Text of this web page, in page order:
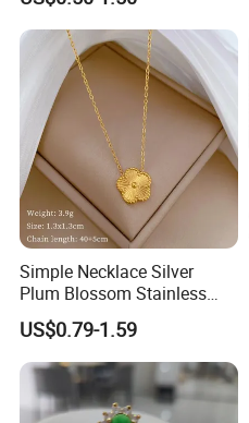
Collar Heart Design Stone
Bead Sweater Jewellery
Alloy Necklace
Simple Necklace Silver
Plum Blossom Stainless
Steel Chain Adjustable
Women Dainty Flower
Pendant Necklace
US$0.79-1.59